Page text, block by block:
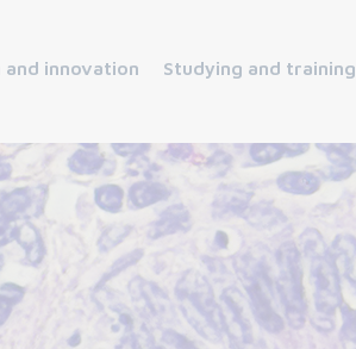
and innovation Studying and training